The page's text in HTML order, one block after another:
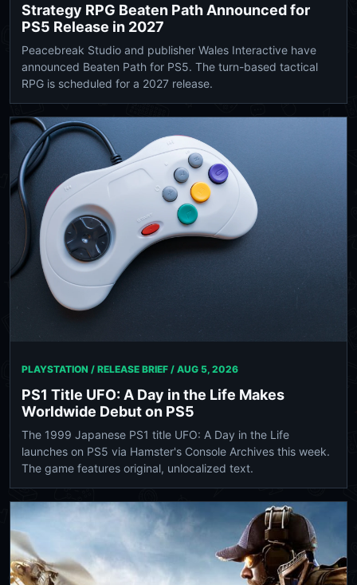
Strategy RPG Beaten Path Announced for
PS5 Release in 2027
Peacebreak Studio and publisher Wales Interactive have
announced Beaten Path for PS5. The turn-based tactical
RPG is scheduled for a 2027 release.
PLAYSTATION / RELEASE BRIEF / AUG 5, 2026
PS1 Title UFO: A Day in the Life Makes
Worldwide Debut on PS5
The 1999 Japanese PS1 title UFO: A Day in the Life
launches on PS5 via Hamster's Console Archives this week.
The game features original, unlocalized text.